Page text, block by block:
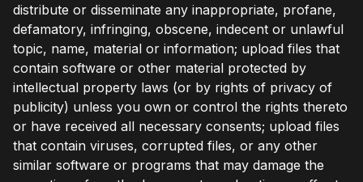
distribute or disseminate any inappropriate, profane,
defamatory, infringing, obscene, indecent or unlawful
topic, name, material or information; upload files that
contain software or other material protected by
intellectual property laws (or by rights of privacy of
publicity) unless you own or control the rights thereto
or have received all necessary consents; upload files
that contain viruses, corrupted files, or any other
similar software or programs that may damage the